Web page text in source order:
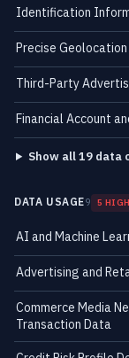
Identification
Precise
Third-Party
Financial Account
Show all 19 data
DATA USAGE9 5 HIGH
AI and Machine
Advertising and
Commerce Media
Transaction Data